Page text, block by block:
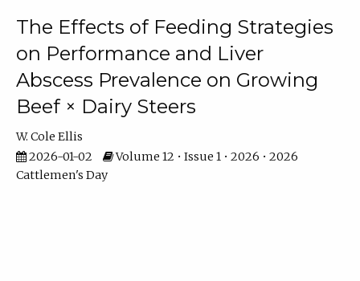
The Effects of Feeding Strategies
on Performance and Liver
Abscess Prevalence on Growing
Beef × Dairy Steers
W. Cole Ellis
2026-01-02
Volume 12 • Issue 1 • 2026 • 2026
Cattlemen's Day